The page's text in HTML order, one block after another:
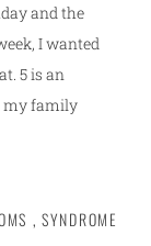
and the
I wanted
5 is an
my family
, SYNDROME